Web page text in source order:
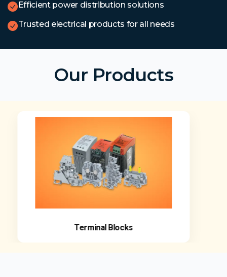
Efficient power distribution solutions
Trusted electrical products for all needs
Our Products
Terminal Blocks